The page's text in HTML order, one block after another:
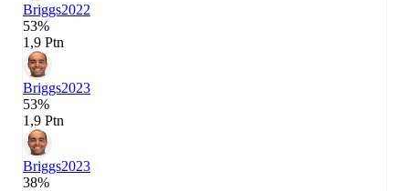
Briggs2022
53%
1,9 Ptn
Briggs2023
53%
1,9 Ptn
Briggs2023
38%